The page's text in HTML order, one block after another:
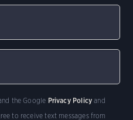
to receive text messages from
the Google Privacy Policy and